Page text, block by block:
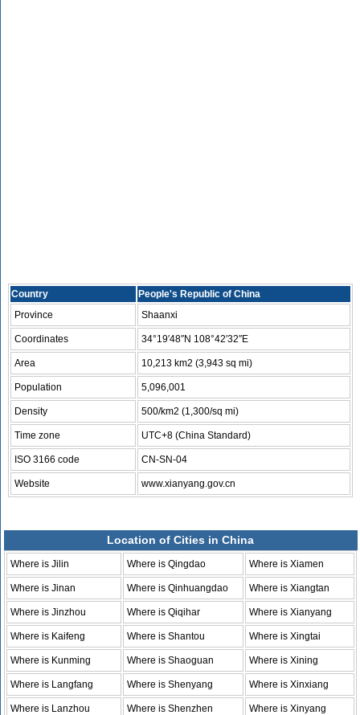
Country
People's Republic of China
Province
Shaanxi
Coordinates 34°19′48″N 108°42′32″E
Area 10,213 km2 (3,943 sq mi)
Population 5,096,001
Density 500/km2 (1,300/sq mi)
Time zone UTC+8 (China Standard)
ISO 3166 code CN-SN-04
Website www.xianyang.gov.cn
Location of Cities in China
Where is Jilin Where is Qingdao Where is Xiamen
Where is Jinan Where is Qinhuangdao Where is Xiangtan
Where is Jinzhou Where is Qiqihar Where is Xianyang
Where is Kaifeng Where is Shantou Where is Xingtai
Where is Kunming Where is Shaoguan Where is Xining
Where is Langfang Where is Shenyang Where is Xinxiang
Where is Lanzhou Where is Shenzhen Where is Xinyang